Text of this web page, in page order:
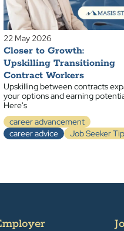
22 May 2026
Closer to Growth:
Upskilling Transitioning
Contract Workers
Upskilling between contracts
your options and earning
Here's
career advancement
career advice
Job Seeker